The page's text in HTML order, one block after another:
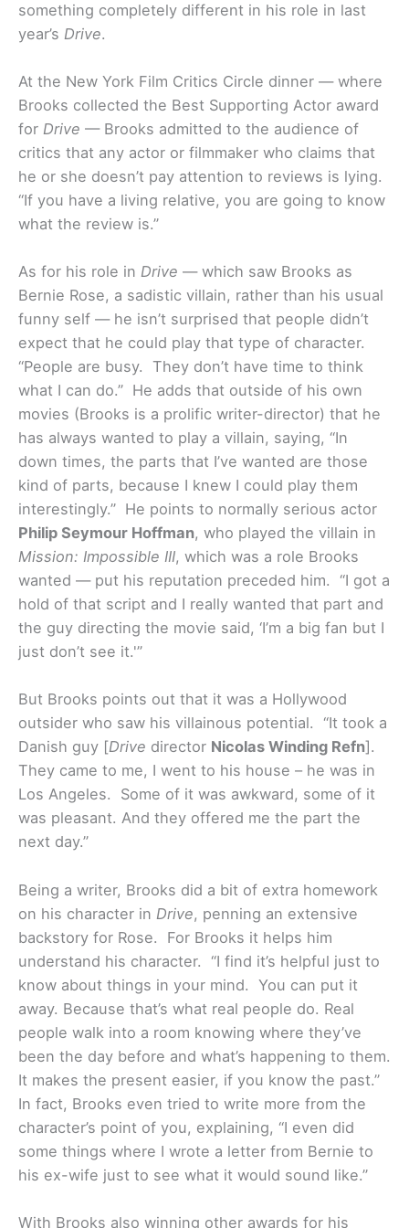
something completely different in his role in last
year’s Drive.
At the New York Film Critics Circle dinner — where
Brooks collected the Best Supporting Actor award
for Drive — Brooks admitted to the audience of
critics that any actor or filmmaker who claims that
he or she doesn’t pay attention to reviews is lying.
“If you have a living relative, you are going to know
what the review is.”
As for his role in Drive — which saw Brooks as
Bernie Rose, a sadistic villain, rather than his usual
funny self — he isn’t surprised that people didn’t
expect that he could play that type of character.
“People are busy. They don’t have time to think
what I can do.” He adds that outside of his own
movies (Brooks is a prolific writer-director) that he
has always wanted to play a villain, saying, “In
down times, the parts that I’ve wanted are those
kind of parts, because I knew I could play them
interestingly.” He points to normally serious actor
Philip Seymour Hoffman, who played the villain in
Mission: Impossible III, which was a role Brooks
wanted — put his reputation preceded him. “I got a
hold of that script and I really wanted that part and
the guy directing the movie said, ‘I’m a big fan but I
just don’t see it.'”
But Brooks points out that it was a Hollywood
outsider who saw his villainous potential. “It took a
Danish guy [Drive director Nicolas Winding Refn].
They came to me, I went to his house – he was in
Los Angeles. Some of it was awkward, some of it
was pleasant. And they offered me the part the
next day.”
Being a writer, Brooks did a bit of extra homework
on his character in Drive, penning an extensive
backstory for Rose. For Brooks it helps him
understand his character. “I find it’s helpful just to
know about things in your mind. You can put it
away. Because that’s what real people do. Real
people walk into a room knowing where they’ve
been the day before and what’s happening to them.
It makes the present easier, if you know the past.”
In fact, Brooks even tried to write more from the
character’s point of you, explaining, “I even did
some things where I wrote a letter from Bernie to
his ex-wife just to see what it would sound like.”
With Brooks also winning other awards for his